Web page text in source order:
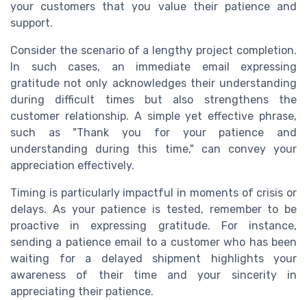
your customers that you value their patience and
support.
Consider the scenario of a lengthy project completion.
In such cases, an immediate email expressing
gratitude not only acknowledges their understanding
during difficult times but also strengthens the
customer relationship. A simple yet effective phrase,
such as "Thank you for your patience and
understanding during this time," can convey your
appreciation effectively.
Timing is particularly impactful in moments of crisis or
delays. As your patience is tested, remember to be
proactive in expressing gratitude. For instance,
sending a patience email to a customer who has been
waiting for a delayed shipment highlights your
awareness of their time and your sincerity in
appreciating their patience.